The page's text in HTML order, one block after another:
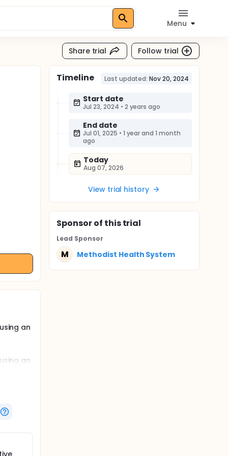
Menu
Share trial Follow trial
an
an
Timeline Last updated: Nov 20, 2024
Start date
Jul 23, 2024 • 2 years ago
End date
Jul 01, 2025 • 1 year and 1 month
ago
Today
Aug 07, 2026
View trial history
Sponsorof this trial
Lead Sponsor
M Methodist Health System